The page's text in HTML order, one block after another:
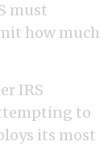
must
how much
IRS
to
its most